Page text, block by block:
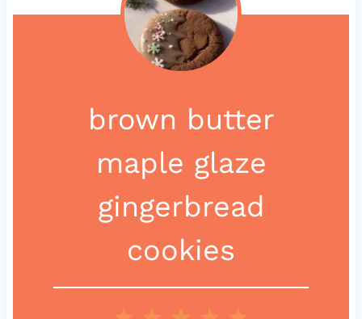
brown butter
maple glaze
gingerbread
cookies